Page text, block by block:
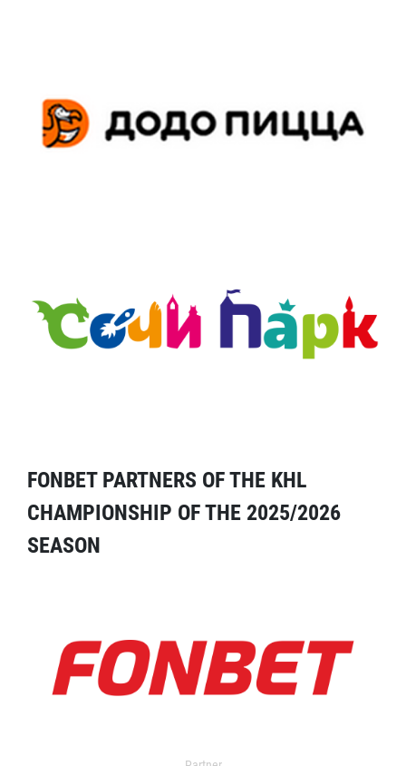
FONBET PARTNERS OF THE KHL
CHAMPIONSHIP OF THE 2025/2026
SEASON